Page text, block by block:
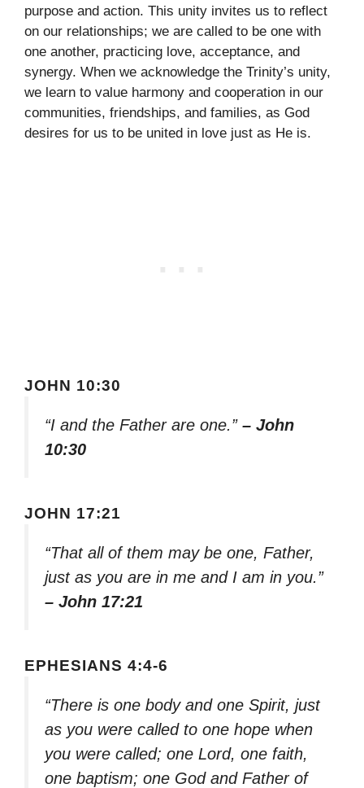
purpose and action. This unity invites us to reflect
on our relationships; we are called to be one with
one another, practicing love, acceptance, and
synergy. When we acknowledge the Trinity’s unity,
we learn to value harmony and cooperation in our
communities, friendships, and families, as God
desires for us to be united in love just as He is.
JOHN 10:30
“I and the Father are one.” – John
10:30
JOHN 17:21
“That all of them may be one, Father,
just as you are in me and I am in you.”
– John 17:21
EPHESIANS 4:4-6
“There is one body and one Spirit, just
as you were called to one hope when
you were called; one Lord, one faith,
one baptism; one God and Father of